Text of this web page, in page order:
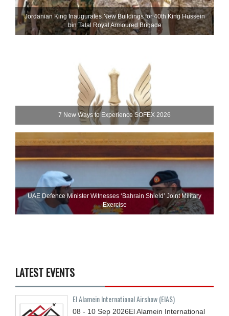
Jordanian King Inaugurates New Buildings for 40th King Hussein
bin Talal Royal Armoured Brigade
7 New Ways to Experience SOFEX 2026
UAE Defence Minister Witnesses ‘Bahrain Shield’ Joint Military
Exercise
LATEST EVENTS
El Alamein International Airshow (EIAS)
08 - 10 Sep 2026El Alamein International